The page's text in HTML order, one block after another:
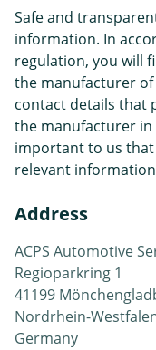
Safe and
information. In
regulation, you will
the manufacturer
contact details that
the manufacturer in
important to us that
relevant
Address
ACPS Automotive
Regioparkring 1
41199
Nordrhein-
Germany